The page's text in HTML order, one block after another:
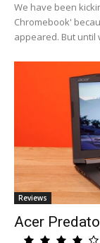
We have been
Chromebook'
appeared. But until
Reviews
Acer